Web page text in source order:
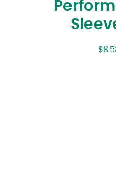
$